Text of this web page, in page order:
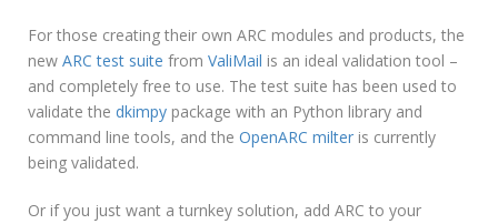
For those creating their own ARC modules and products, the
new ARC test suite from ValiMail is an ideal validation tool –
and completely free to use. The test suite has been used to
validate the dkimpy package with an Python library and
command line tools, and the OpenARC milter is currently
being validated.
Or if you just want a turnkey solution, add ARC to your